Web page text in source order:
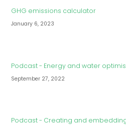
GHG emissions calculator
January 6, 2023
Podcast - Energy and water
September 27, 2022
Podcast - Creating and